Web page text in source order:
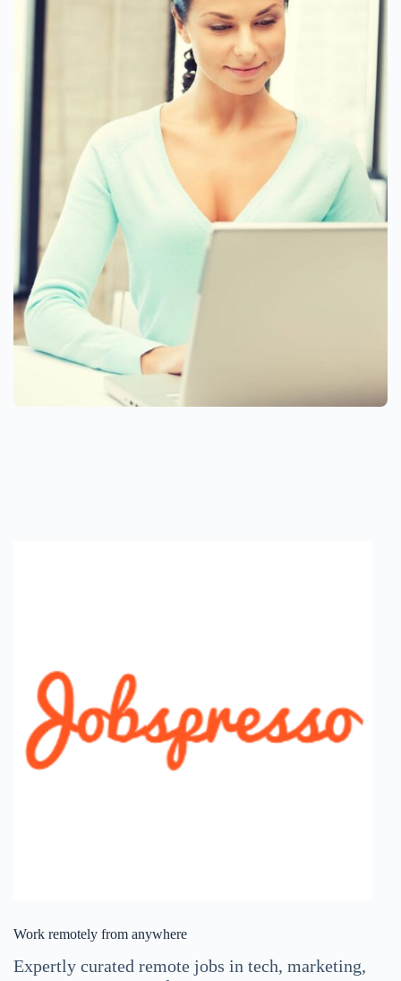
Work remotely from anywhere
Expertly curated remote jobs in tech, marketing,